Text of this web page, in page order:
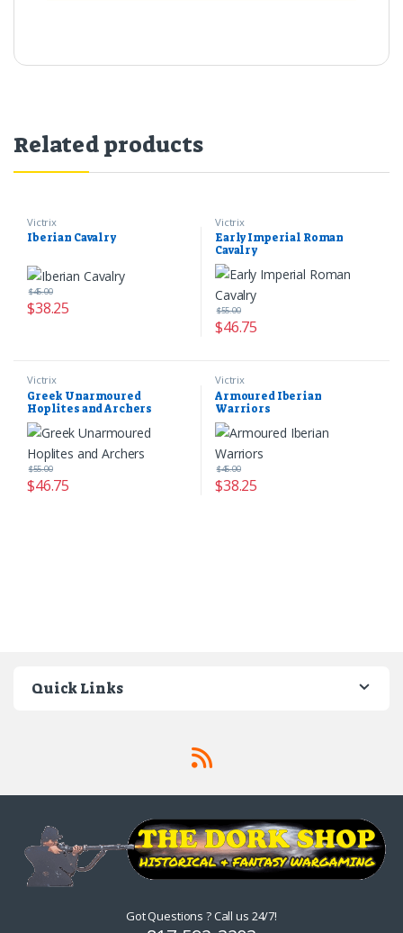
Related products
Victrix
Iberian Cavalry
$38.25
$45.00
Victrix
Early Imperial Roman
Cavalry
$46.75
$55.00
Victrix
Greek Unarmoured
Hoplites and Archers
$46.75
$55.00
Victrix
Armoured Iberian
Warriors
$38.25
$45.00
Quick Links
Got Questions ? Call us 24/7!